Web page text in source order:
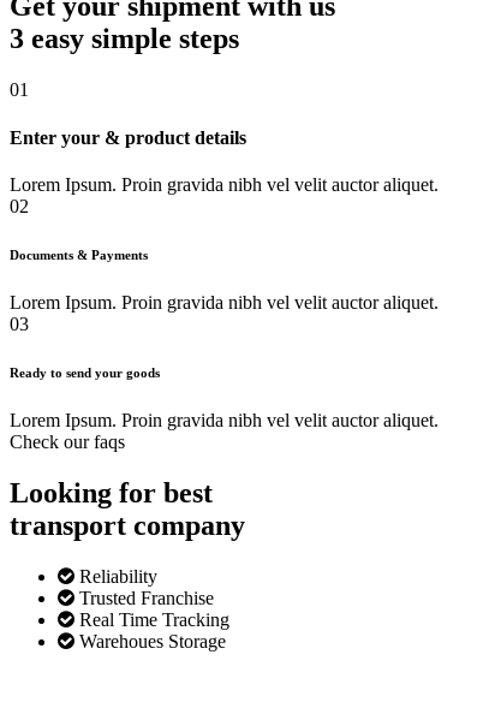
Get your shipment with us
3 easy simple steps
01
Enter your & product details
Lorem Ipsum. Proin gravida nibh vel velit auctor aliquet.
02
Documents & Payments
Lorem Ipsum. Proin gravida nibh vel velit auctor aliquet.
03
Ready to send your goods
Lorem Ipsum. Proin gravida nibh vel velit auctor aliquet.
Check our faqs
Looking for best
transport company
Reliability
Trusted Franchise
Real Time Tracking
Warehoues Storage